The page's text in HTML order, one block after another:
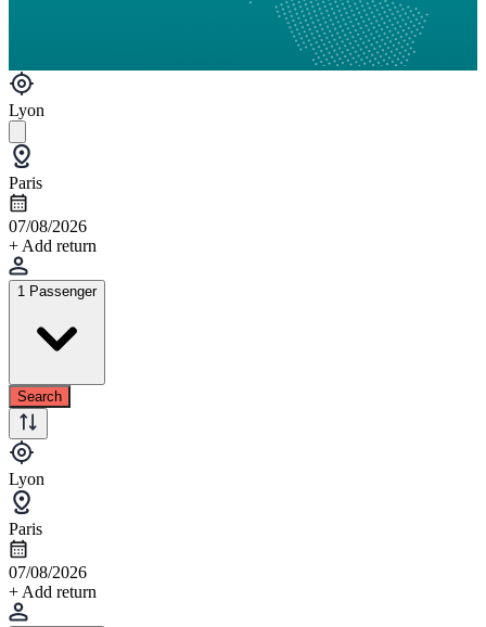
Lyon
Paris
07/08/2026
+ Add return
1 Passenger
Search
Lyon
Paris
07/08/2026
+ Add return